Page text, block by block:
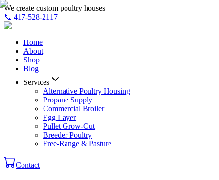
We create custom poultry houses
📞 417-528-2117
Home
About
Shop
Blog
Services
Alternative Poultry Housing
Propane Supply
Commercial Broiler
Egg Layer
Pullet Grow-Out
Breeder Poultry
Free-Range & Pasture
Contact